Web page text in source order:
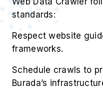
standards:
Respect website
frameworks.
Schedule crawls to
Burada’s